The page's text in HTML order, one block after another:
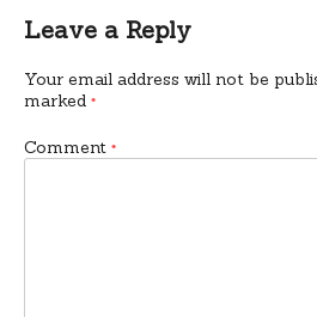
Leave a Reply
Your email address will not be
marked *
Comment *